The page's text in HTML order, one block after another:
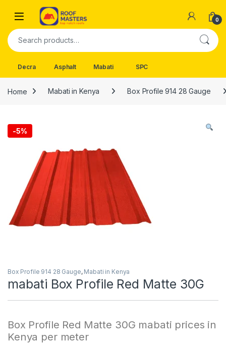
Skip to navigation
Skip to content
Open 0
Search for:
Decra Asphalt Mabati SPC
Home Mabati in Kenya Box Profile 914 28 Gauge
-5%
Box Profile 914 28 Gauge, Mabati in Kenya
mabati Box Profile Red Matte 30G
Box Profile Red Matte 30G mabati prices in
Kenya per meter